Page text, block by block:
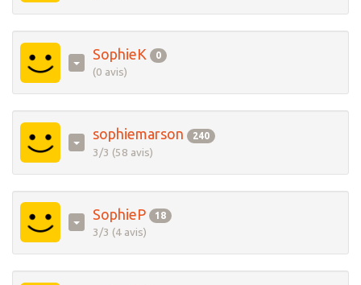
SophieK 0
(0 avis)
sophiemarson 240
3/3 (58 avis)
SophieP 18
3/3 (4 avis)